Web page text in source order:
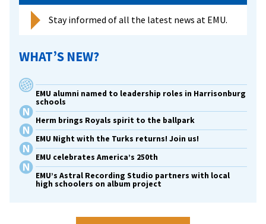
Stay informed of all the latest news at EMU.
WHAT’S NEW?
EMU alumni named to leadership roles in Harrisonburg
schools
Herm brings Royals spirit to the ballpark
EMU Night with the Turks returns! Join us!
EMU celebrates America’s 250th
EMU’s Astral Recording Studio partners with local
high schoolers on album project